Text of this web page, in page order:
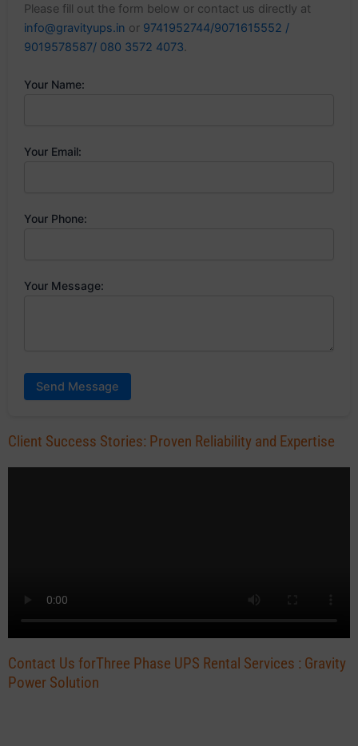
Please fill out the form below or contact us directly at
info@gravityups.in or 9741952744/9071615552 /
9019578587/ 080 3572 4073
Your Name:
Your Email:
Your Phone:
Your Message:
Send Message
Client Success Stories: Proven Reliability and Expertise
Contact Us forThree Phase UPS Rental Services : Gravity
Power Solution